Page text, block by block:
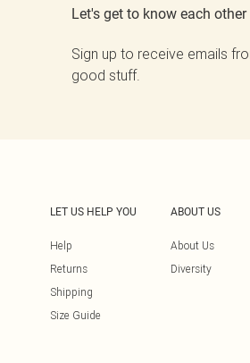
Let's get to know each other
Sign up to receive emails
good stuff.
LET US HELP YOU
Help
Returns
Shipping
Size Guide
ABOUT US
About Us
Diversity